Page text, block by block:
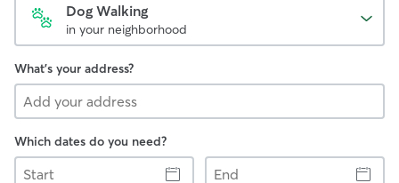
Dog Walking
in your neighborhood
What's your address?
Which dates do you need?
Start
End